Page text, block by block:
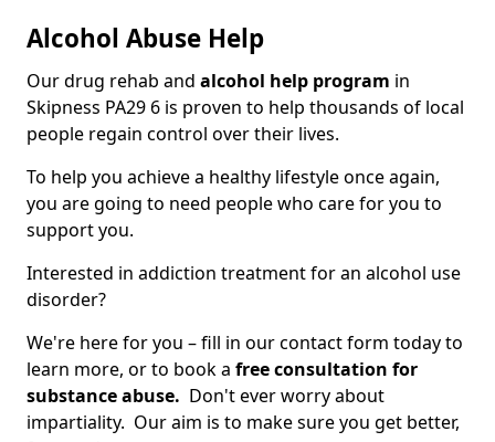
Alcohol Abuse Help
Our drug rehab and alcohol help program in
Skipness PA29 6 is proven to help thousands of local
people regain control over their lives.
To help you achieve a healthy lifestyle once again,
you are going to need people who care for you to
support you.
Interested in addiction treatment for an alcohol use
disorder?
We're here for you – fill in our contact form today to
learn more, or to book a free consultation for
substance abuse. Don't ever worry about
impartiality. Our aim is to make sure you get better,